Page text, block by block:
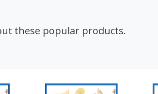
these popular products.